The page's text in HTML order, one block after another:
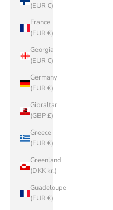
(EUR €)
France
(EUR €)
Georgia
(EUR €)
Germany
(EUR €)
Gibraltar
(GBP £)
Greece
(EUR €)
Greenland
(DKK kr.)
Guadeloupe
(EUR €)